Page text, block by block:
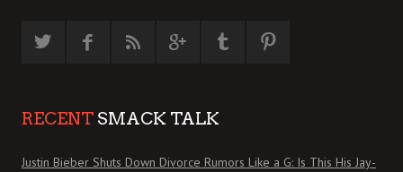
RECENT SMACK TALK
Justin Bieber Shuts Down Divorce Rumors Like a G: Is This His Jay-